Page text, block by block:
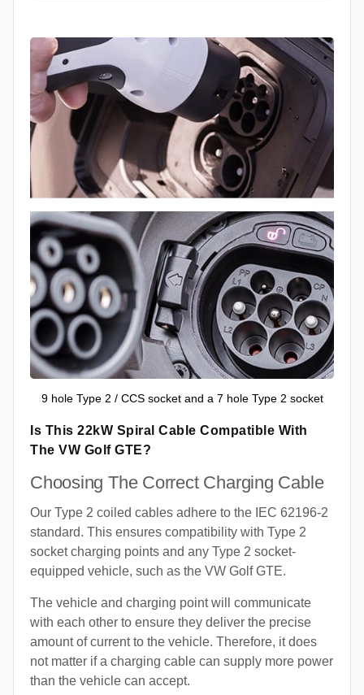
9 hole Type 2 / CCS socket and a 7 hole Type 2 socket
Is This 22kW Spiral Cable Compatible With
The VW Golf GTE?
Choosing The Correct Charging Cable
Our Type 2 coiled cables adhere to the IEC 62196-2
standard. This ensures compatibility with Type 2
socket charging points and any Type 2 socket-
equipped vehicle, such as the VW Golf GTE.
The vehicle and charging point will communicate
with each other to ensure they deliver the precise
amount of current to the vehicle. Therefore, it does
not matter if a charging cable can supply more power
than the vehicle can accept.